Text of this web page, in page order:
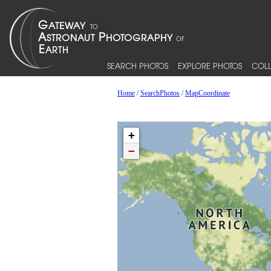
SEARCH PHOTOS EXPLORE PHOTOS
Home/SearchPhotos/MapCoordinate
+
−